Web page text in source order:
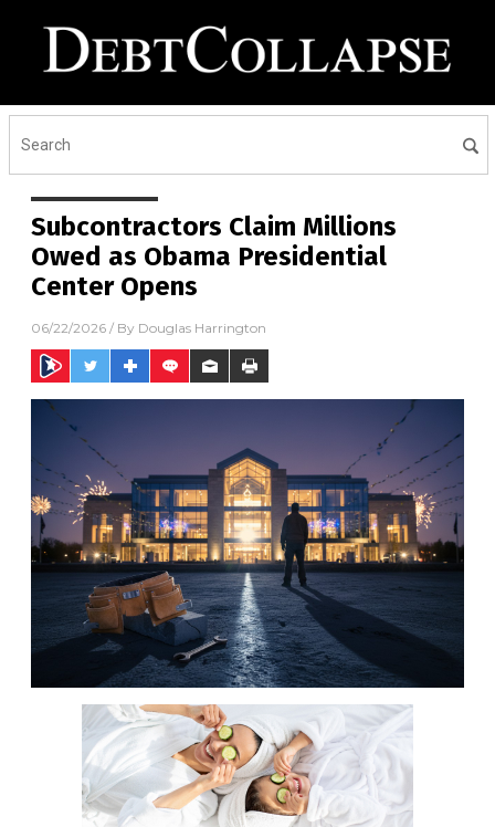
Subcontractors Claim Millions
Owed as Obama Presidential
Center Opens
06/22/2026 / By Douglas Harrington